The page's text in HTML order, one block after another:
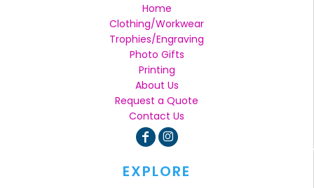
Home
Clothing/Workwear
Trophies/Engraving
Photo Gifts
Printing
About Us
Request a Quote
Contact Us
EXPLORE